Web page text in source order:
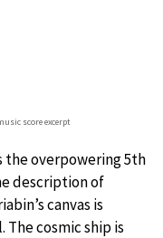
score excerpt
the overpowering 5th
description of
canvas is
The cosmic ship is